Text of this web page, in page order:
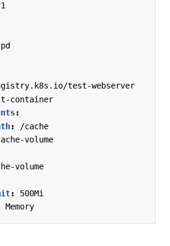
test-webserver
container
:
:
/cache
volume
volume
:
500Mi
Memory